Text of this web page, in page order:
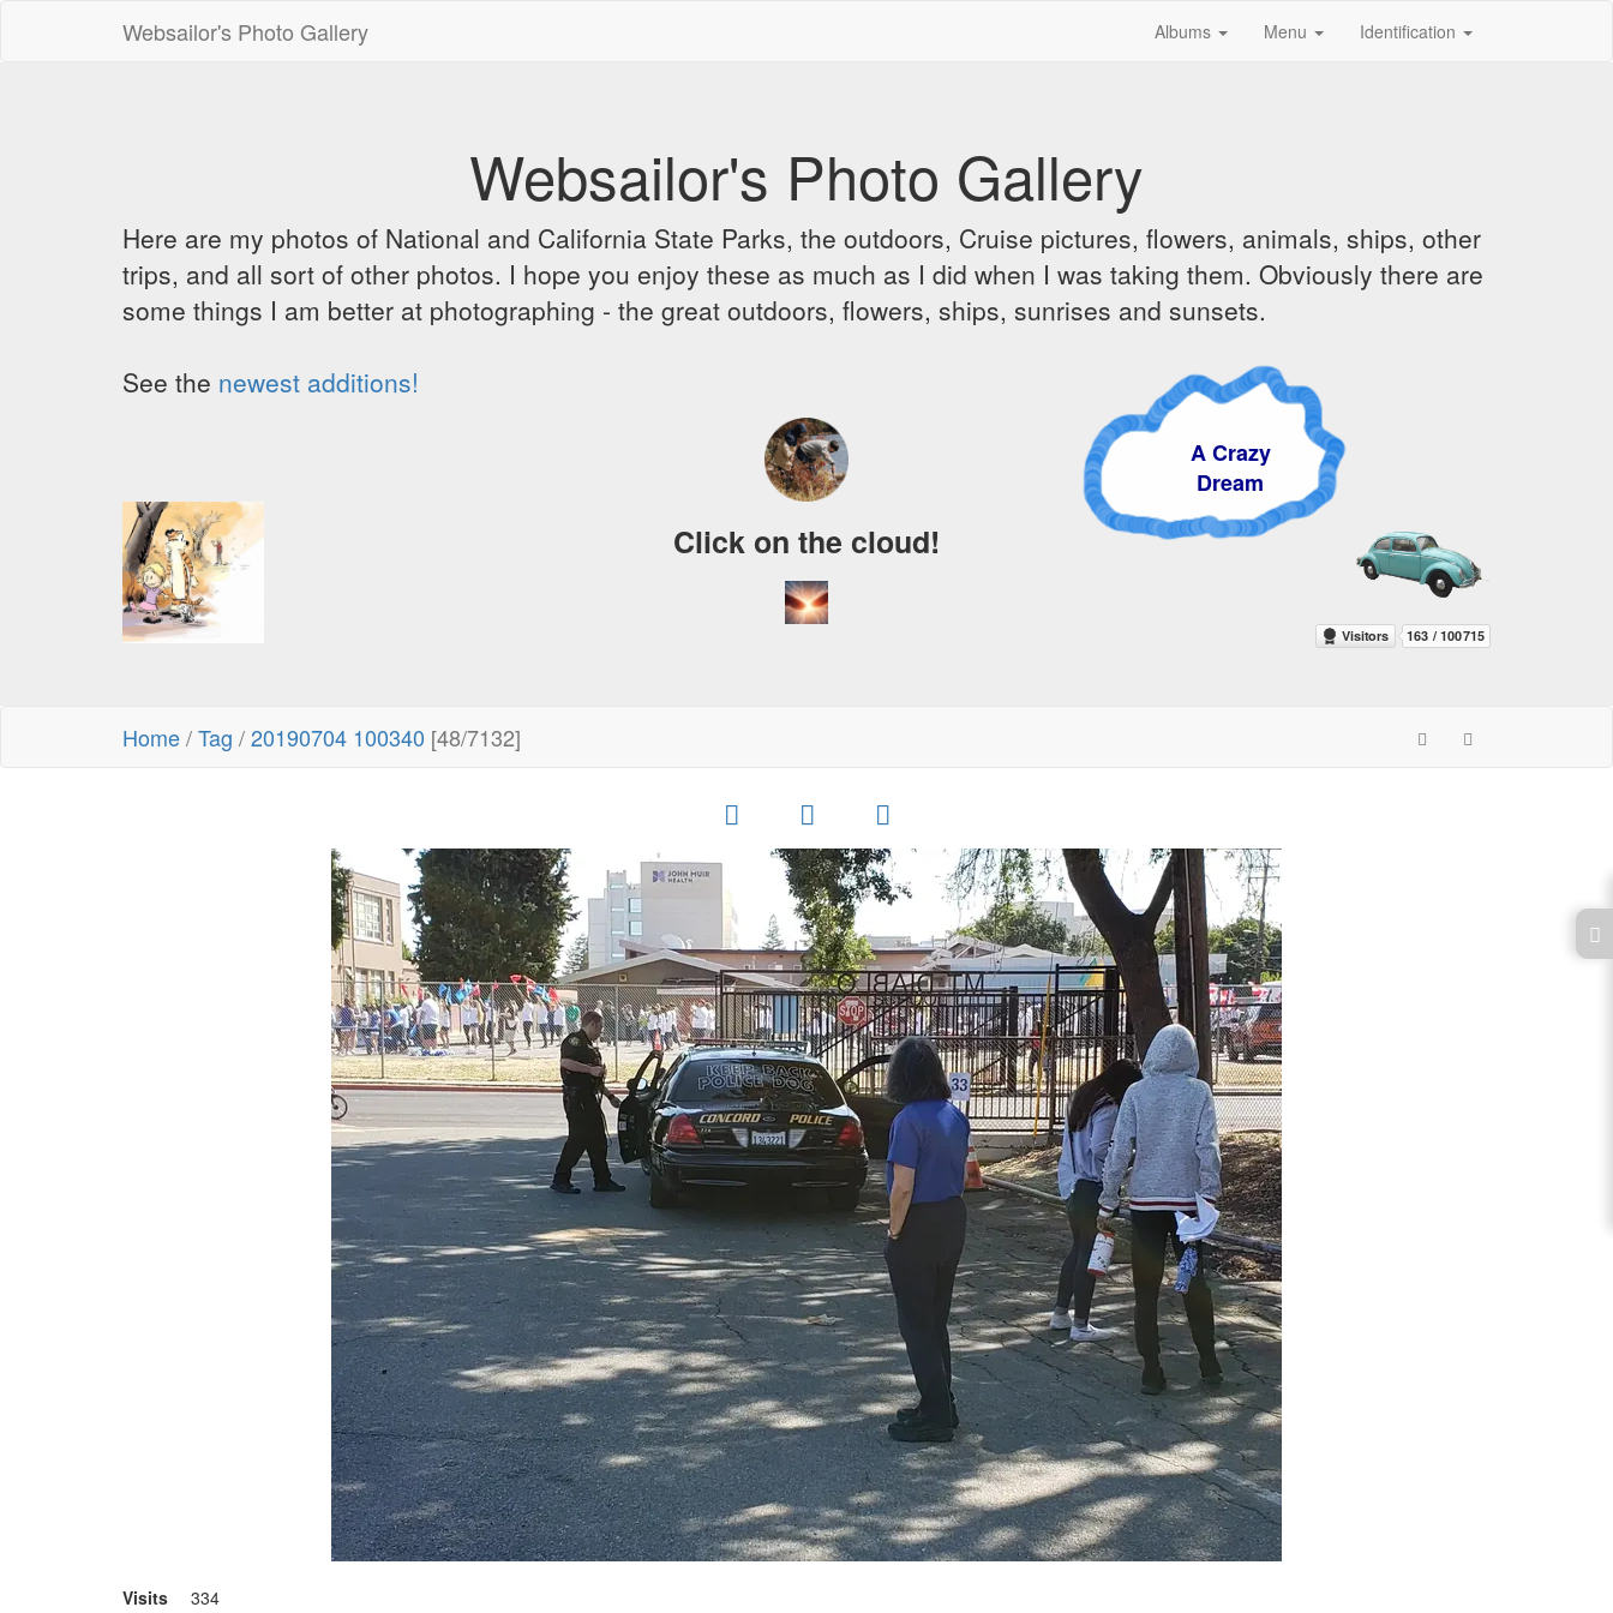
Websailor's Photo Gallery Albums Menu Identification
Websailor's Photo Gallery
Here are my photos of National and California State Parks, the outdoors, Cruise pictures, flowers, animals, ships, other
trips, and all sort of other photos. I hope you enjoy these as much as I did when I was taking them. Obviously there are
some things I am better at photographing - the great outdoors, flowers, ships, sunrises and sunsets.
See the newest additions!
A Crazy
Dream
Click on the cloud!
Home/Tag /20190704 100340 [48/7132]
Visits 334